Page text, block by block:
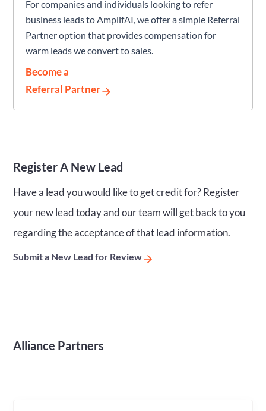
For companies and individuals looking to refer
business leads to AmplifAI, we offer a simple Referral
Partner option that provides compensation for
warm leads we convert to sales.
Become a
Referral Partner
Register A New Lead
Have a lead you would like to get credit for? Register
your new lead today and our team will get back to you
regarding the acceptance of that lead information.
Submit a New Lead for Review
Alliance Partners